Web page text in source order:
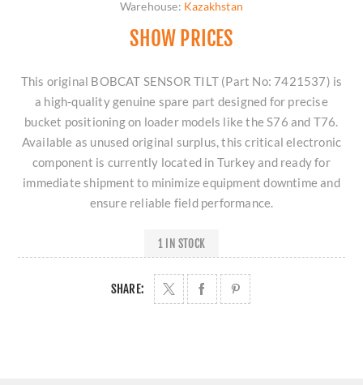
Warehouse: Kazakhstan
SHOW PRICES
This original BOBCAT SENSOR TILT (Part No: 7421537) is
a high-quality genuine spare part designed for precise
bucket positioning on loader models like the S76 and T76.
Available as unused original surplus, this critical electronic
component is currently located in Turkey and ready for
immediate shipment to minimize equipment downtime and
ensure reliable field performance.
1 IN STOCK
SHARE: